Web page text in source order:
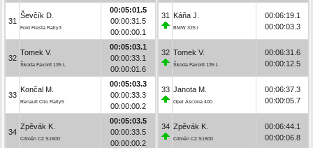
31
Ševčík D.
Ford Fiesta Rally3
00:05:01.5
00:00:31.5
00:00:00.1
32
Tomek V.
Škoda Favorit 135 L
00:05:03.1
00:00:33.1
00:00:01.6
33
Končal M.
Renault Clio Rally5
00:05:03.3
00:00:33.3
00:00:00.2
34
Zpěvák K.
Citroën C2 S1600
00:05:03.5
00:00:33.5
00:00:00.2
31 Káňa J.
BMW 325 i
00:06:19.1
00:00:03.3
32 Tomek V.
Škoda Favorit 135 L
00:06:31.6
00:00:12.5
33 Janota M.
Opel Ascona 400
00:06:37.3
00:00:05.7
34 Zpěvák K.
Citroën C2 S1600
00:06:44.1
00:00:06.8